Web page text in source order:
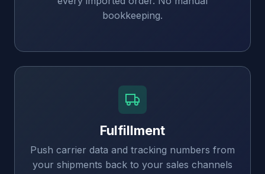
bookkeeping.
Fulfillment
Push carrier data and tracking numbers from
your shipments back to your sales channels